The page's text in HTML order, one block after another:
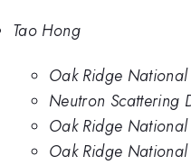
Tao Hong
Oak Ridge
Neutron Scattering
Oak Ridge
Oak Ridge